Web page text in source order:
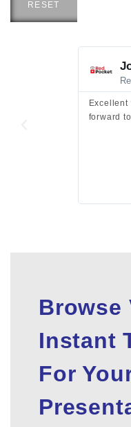
RESET
Excellent
forward
Browse
Instant
For